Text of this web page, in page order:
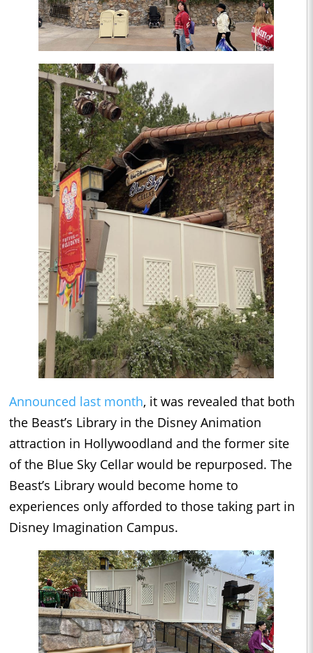
Announced last month, it was revealed that both
the Beast’s Library in the Disney Animation
attraction in Hollywoodland and the former site
of the Blue Sky Cellar would be repurposed. The
Beast’s Library would become home to
experiences only afforded to those taking part in
Disney Imagination Campus.